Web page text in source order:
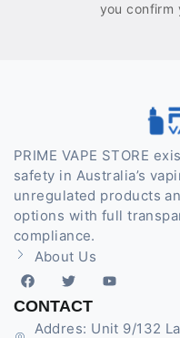
you confirm
PRIME VAPE STORE
safety in Australia’s
unregulated products
options with full
compliance.
About Us
CONTACT
Addres: Unit 9/132